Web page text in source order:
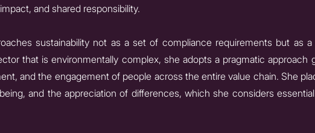
and shared responsibility.
sustainability not as a set of compliance requirements but as a
that is environmentally complex, she adopts a pragmatic approach
and the engagement of people across the entire value chain. She
and the appreciation of differences, which she considers